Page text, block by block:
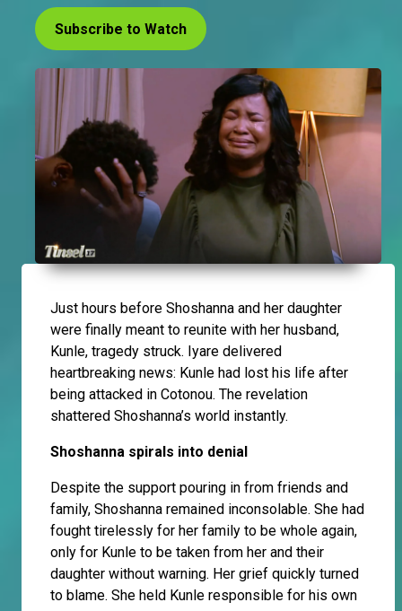
Subscribe to Watch
Just hours before Shoshanna and her daughter
were finally meant to reunite with her husband,
Kunle, tragedy struck. Iyare delivered
heartbreaking news: Kunle had lost his life after
being attacked in Cotonou. The revelation
shattered Shoshanna’s world instantly.
Shoshanna spirals into denial
Despite the support pouring in from friends and
family, Shoshanna remained inconsolable. She had
fought tirelessly for her family to be whole again,
only for Kunle to be taken from her and their
daughter without warning. Her grief quickly turned
to blame. She held Kunle responsible for his own